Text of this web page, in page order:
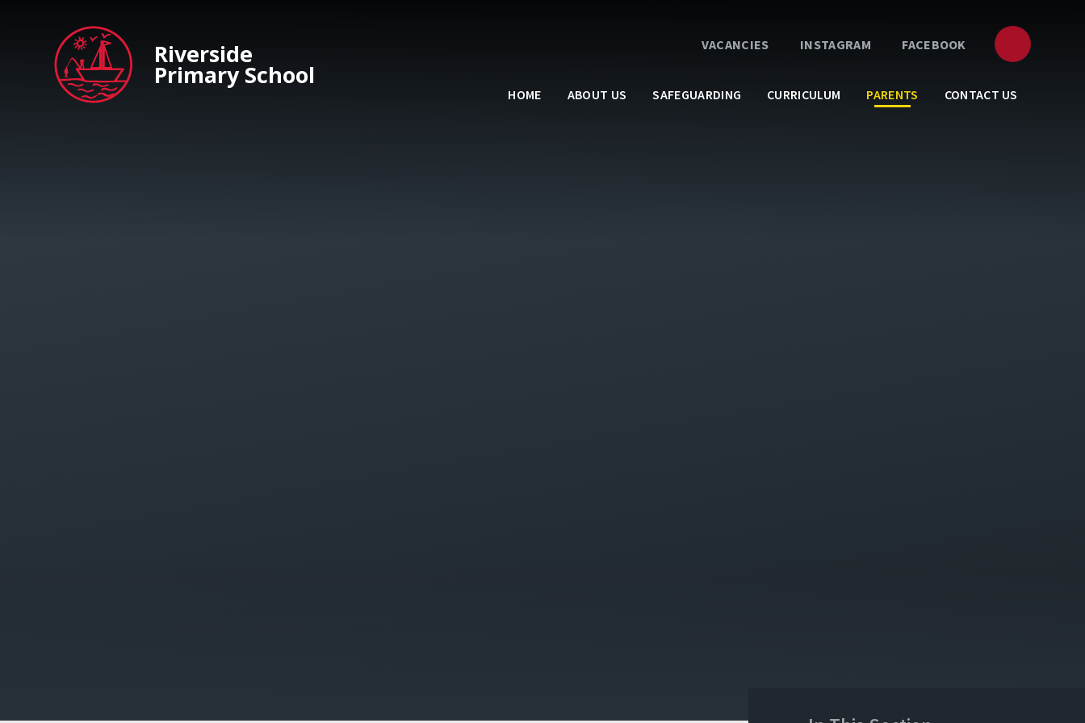
VACANCIES INSTAGRAM FACEBOOK
HOME ABOUT US SAFEGUARDING CURRICULUM PARENTS CONTACT US
Riverside
Primary School